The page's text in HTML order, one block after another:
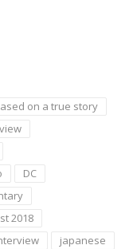
on a true story
DC
2018
japanese